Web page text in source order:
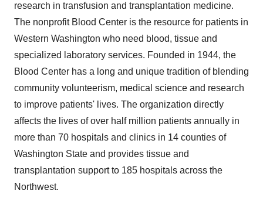
research in transfusion and transplantation medicine.
The nonprofit Blood Center is the resource for patients in
Western Washington who need blood, tissue and
specialized laboratory services. Founded in 1944, the
Blood Center has a long and unique tradition of blending
community volunteerism, medical science and research
to improve patients' lives. The organization directly
affects the lives of over half million patients annually in
more than 70 hospitals and clinics in 14 counties of
Washington State and provides tissue and
transplantation support to 185 hospitals across the
Northwest.